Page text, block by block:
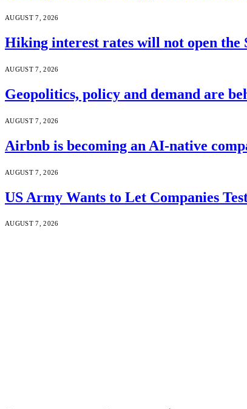
AUGUST 7, 2026
Hiking interest rates will not open the
AUGUST 7, 2026
Geopolitics, policy and demand are
AUGUST 7, 2026
Airbnb is becoming an AI-native
AUGUST 7, 2026
US Army Wants to Let Companies
AUGUST 7, 2026